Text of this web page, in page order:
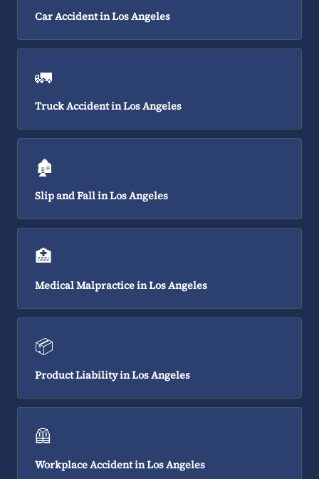
Car Accident in Los Angeles
🚛
Truck Accident in Los Angeles
🏚️
Slip and Fall in Los Angeles
🏥
Medical Malpractice in Los Angeles
📦
Product Liability in Los Angeles
🦺
Workplace Accident in Los Angeles